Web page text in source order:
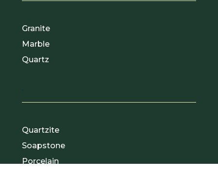
Granite
Marble
Quartz
.
Quartzite
Soapstone
Porcelain